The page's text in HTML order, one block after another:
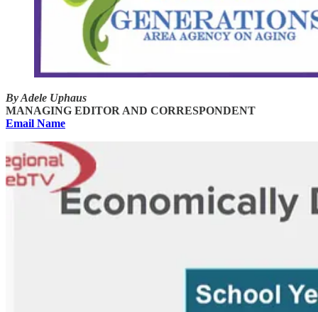
By Adele Uphaus
MANAGING EDITOR AND CORRESPONDENT
Email Name